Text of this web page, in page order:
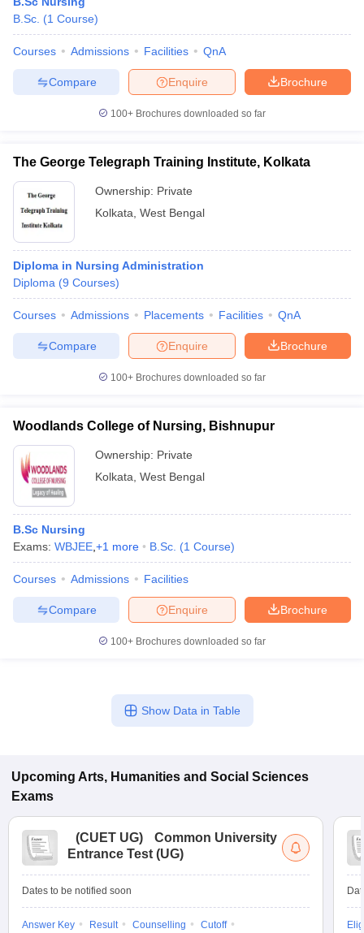
B.Sc. (1 Course)
Courses Admissions Facilities QnA
Brochure
Enquire
Compare
100+ Brochures downloaded so far
The George Telegraph Training Institute, Kolkata
Ownership: Private
Kolkata West Bengal
Diploma in Nursing Administration
Diploma (9 Courses)
Courses Admissions Placements Facilities QnA
Brochure
Enquire
Compare
100+ Brochures downloaded so far
Woodlands College of Nursing, Bishnupur
Ownership: Private
Kolkata West Bengal
B.Sc Nursing
Exams: WBJEE +1 more B.Sc. (1 Course)
Courses Admissions Facilities
Brochure
Enquire
Compare
100+ Brochures downloaded so far
Show Data in Table
Upcoming Arts, Humanities and Social Sciences
Exams
(CUET UG)
Common University
Entrance Test (UG)
Dates to be notified soon
Answer Key Result Counselling
Cutoff